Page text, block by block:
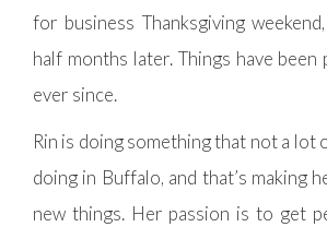
for business Thanksgiving
half months later. Things have been
ever since.
Rin is doing something that not a lot
doing in Buffalo, and that’s making
new things. Her passion is to get